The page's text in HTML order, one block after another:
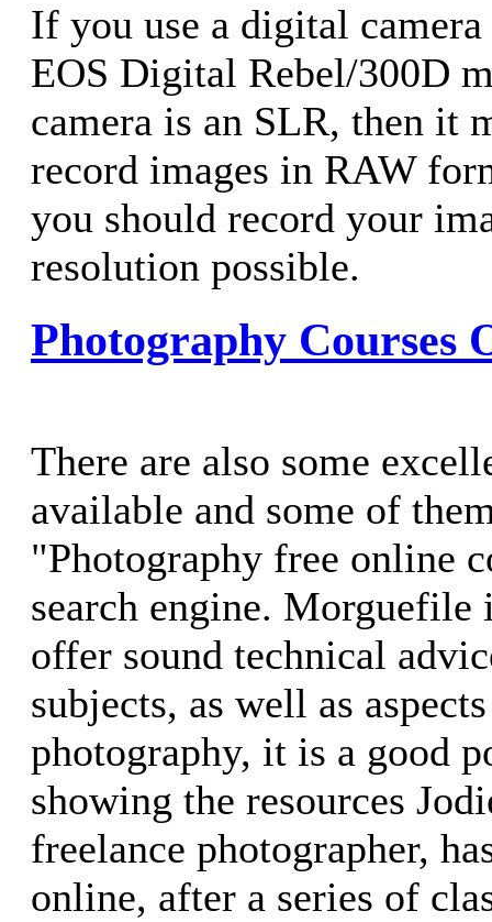
If you use a digital camera
EOS Digital Rebel/300D
camera is an SLR, then it
record images in RAW
you should record your
resolution possible.
Photography Courses
There are also some
available and some of
"Photography free online
search engine. Morguefile
offer sound technical
subjects, as well as
photography, it is a good
showing the resources
freelance photographer,
online, after a series of